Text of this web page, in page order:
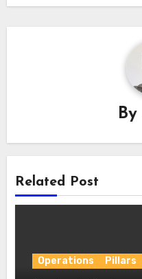
By
Related Post
Operations Pillars